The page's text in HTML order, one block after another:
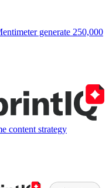
generate 250,000
content strategy